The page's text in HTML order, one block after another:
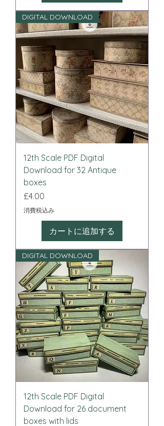
DIGITAL DOWNLOAD
12th Scale PDF Digital
Download for 32 Antique
boxes
価格
£4.00
消費税込み
カートに追加する
DIGITAL DOWNLOAD
12th Scale PDF Digital
Download for 26 document
boxes with lids